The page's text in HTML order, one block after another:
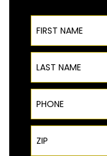
First Name
Last Name
Phone
ZIP Code